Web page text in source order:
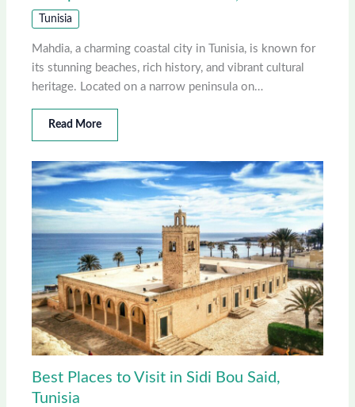
Tunisia
Mahdia, a charming coastal city in Tunisia, is known for
its stunning beaches, rich history, and vibrant cultural
heritage. Located on a narrow peninsula on…
Read More
Best Places to Visit in Sidi Bou Said,
Tunisia